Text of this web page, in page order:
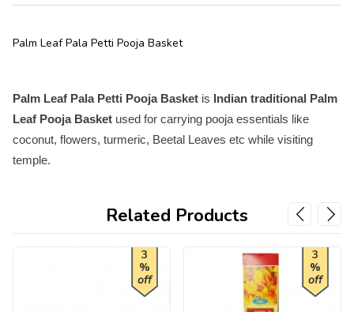
Palm Leaf Pala Petti Pooja Basket
Palm Leaf Pala Petti Pooja Basket is Indian traditional Palm
Leaf Pooja Basket used for carrying pooja essentials like
coconut, flowers, turmeric, Beetal Leaves etc while visiting
temple.
Related Products
3
%
off
3
%
off